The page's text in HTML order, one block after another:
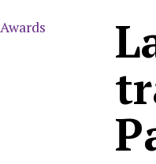
Awards